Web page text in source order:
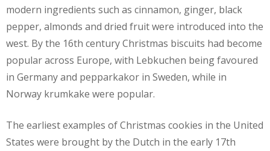
modern ingredients such as cinnamon, ginger, black
pepper, almonds and dried fruit were introduced into the
west. By the 16th century Christmas biscuits had become
popular across Europe, with Lebkuchen being favoured
in Germany and pepparkakor in Sweden, while in
Norway krumkake were popular.
The earliest examples of Christmas cookies in the United
States were brought by the Dutch in the early 17th